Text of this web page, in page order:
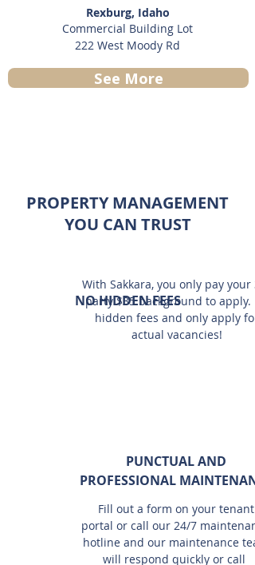
Rexburg, Idaho
Commercial Building Lot
222 West Moody Rd
See More
PROPERTY MANAGEMENT
YOU CAN TRUST
NO HIDDEN FEES
With Sakkara, you only pay your
party $35 background to apply.
hidden fees and only apply for
actual vacancies!
PUNCTUAL AND
PROFESSIONAL
Fill out a form on your tenant
portal or call our 24/7
hotline and our maintenance
will respond quickly or call